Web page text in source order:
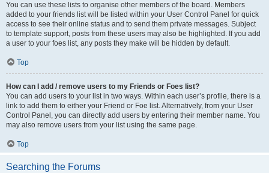
You can use these lists to organise other members of the board. Members
added to your friends list will be listed within your User Control Panel for quick
access to see their online status and to send them private messages. Subject
to template support, posts from these users may also be highlighted. If you add
a user to your foes list, any posts they make will be hidden by default.
Top
How can I add / remove users to my Friends or Foes list?
You can add users to your list in two ways. Within each user’s profile, there is a
link to add them to either your Friend or Foe list. Alternatively, from your User
Control Panel, you can directly add users by entering their member name. You
may also remove users from your list using the same page.
Top
Searching the Forums